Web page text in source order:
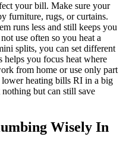
your bill. Make sure your
furniture, rugs, or curtains.
runs less and still keeps you
use often so you heat a
splits, you can set different
helps you focus heat where
from home or use only part
lower heating bills RI in a big
but can still save
Wisely In